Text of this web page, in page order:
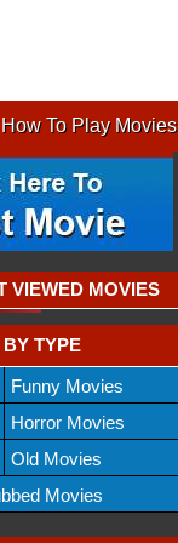
How To Play Movies
VIEWED MOVIES
TYPE
Funny Movies
Horror Movies
Old Movies
Movies